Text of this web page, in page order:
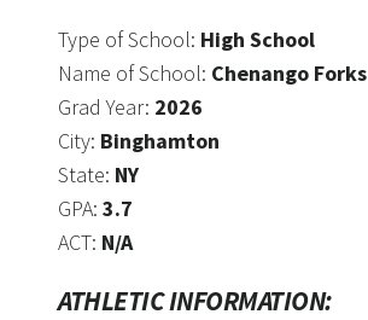
Type of School: High School
Name of School: Chenango Forks
Grad Year: 2026
City: Binghamton
State: NY
GPA: 3.7
ACT: N/A
ATHLETIC INFORMATION: